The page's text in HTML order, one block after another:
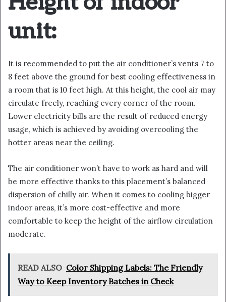
unit:
It is recommended to put the air conditioner’s vents 7 to
8 feet above the ground for best cooling effectiveness in
a room that is 10 feet high. At this height, the cool air may
circulate freely, reaching every corner of the room.
Lower electricity bills are the result of reduced energy
usage, which is achieved by avoiding overcooling the
hotter areas near the ceiling.
The air conditioner won’t have to work as hard and will
be more effective thanks to this placement’s balanced
dispersion of chilly air. When it comes to cooling bigger
indoor areas, it’s more cost-effective and more
comfortable to keep the height of the airflow circulation
moderate.
READ ALSO Color Shipping Labels: The Friendly
Way to Keep Inventory Batches in Check